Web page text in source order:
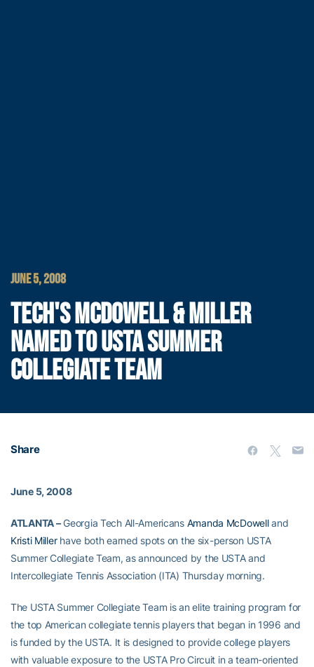
JUNE 5, 2008
TECH'S MCDOWELL & MILLER
NAMED TO USTA SUMMER
COLLEGIATE TEAM
Share
June 5, 2008
ATLANTA –Georgia Tech All-Americans Amanda McDowelland
Kristi Millerhave both earned spots on the six-person USTA
Summer Collegiate Team, as announced by the USTA and
Intercollegiate Tennis Association (ITA) Thursday morning.
The USTA Summer Collegiate Team is an elite training program for
the top American collegiate tennis players that began in 1996 and
is funded by the USTA. It is designed to provide college players
with valuable exposure to the USTA Pro Circuit in a team-oriented